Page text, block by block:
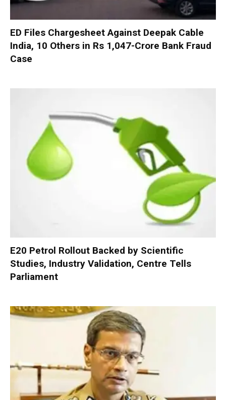
ED Files Chargesheet Against Deepak Cable
India, 10 Others in Rs 1,047-Crore Bank Fraud
Case
E20 Petrol Rollout Backed by Scientific
Studies, Industry Validation, Centre Tells
Parliament